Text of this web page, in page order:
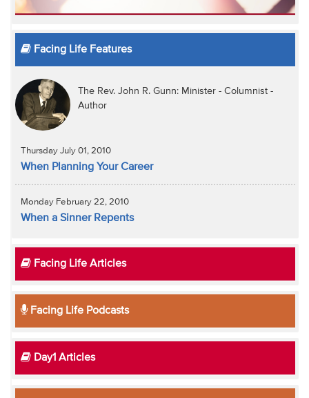
Facing Life Features
The Rev. John R. Gunn: Minister - Columnist -
Author
Thursday July 01, 2010
When Planning Your Career
Monday February 22, 2010
When a Sinner Repents
Facing Life Articles
Facing Life Podcasts
Day1 Articles